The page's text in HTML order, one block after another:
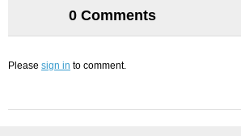
0 Comments
Please sign in to comment.